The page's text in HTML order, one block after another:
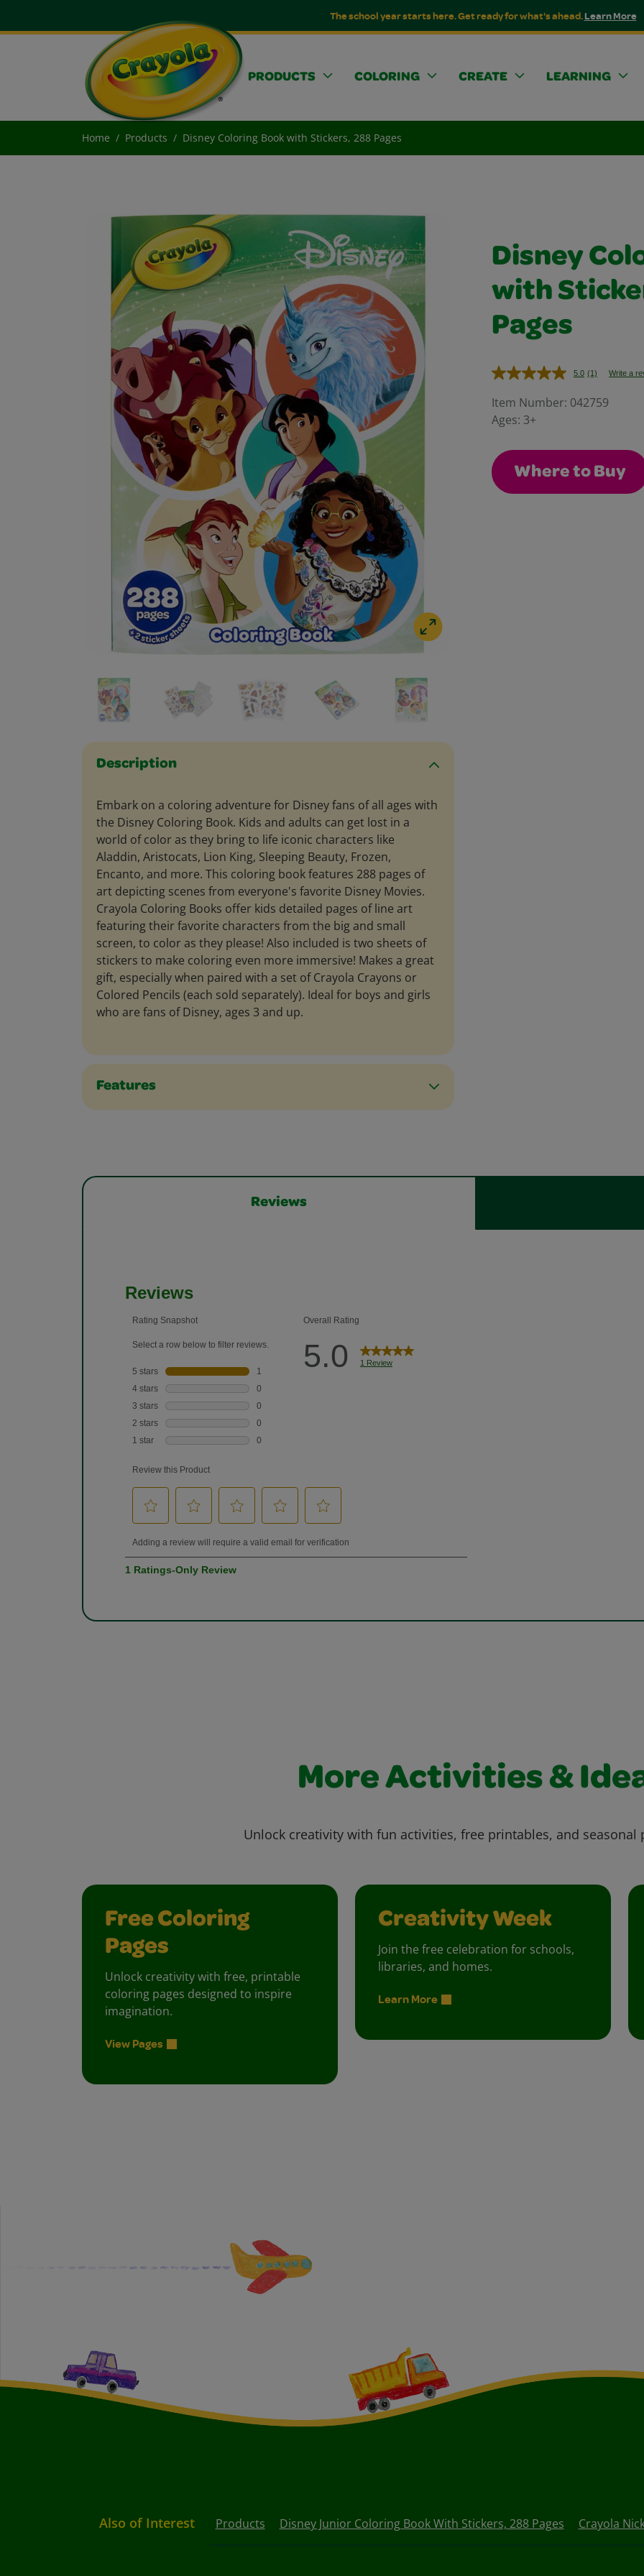
The school year starts here. Get ready for what's ahead.Learn More
PRODUCTS COLORING CREATE LEARNING
Home Products Disney Coloring Book with Stickers, 288 Pages
Description
Embark on a coloring adventure for Disney fans of all ages with
the Disney Coloring Book. Kids and adults can get lost in a
world of color as they bring to life iconic characters like
Aladdin, Aristocats, Lion King, Sleeping Beauty, Frozen,
Encanto, and more. This coloring book features 288 pages of
art depicting scenes from everyone's favorite Disney Movies.
Crayola Coloring Books offer kids detailed pages of line art
featuring their favorite characters from the big and small
screen, to color as they please! Also included is two sheets of
stickers to make coloring even more immersive! Makes a great
gift, especially when paired with a set of Crayola Crayons or
Colored Pencils (each sold separately). Ideal for boys and girls
who are fans of Disney, ages 3 and up.
Features
Disney
with
Pages
5.0 Read
Review.
(1) Write a
Item Number: 042759
Ages: 3+
Where to Buy
Reviews
More Activities &
Unlock creativity with fun activities, free printables, and seasonal
Free Coloring
Pages
Unlock creativity with free, printable
coloring pages designed to inspire
imagination.
View Pages
Creativity Week
Join the free celebration for schools,
libraries, and homes.
Learn More
Also of Interest Products Disney Junior Coloring Book With Stickers, 288 Pages Crayola